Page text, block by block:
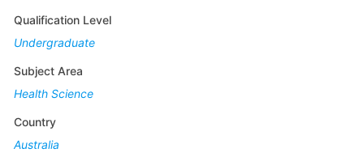
Qualification Level
Undergraduate
Subject Area
Health Science
Country
Australia